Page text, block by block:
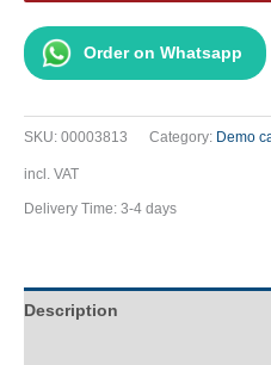
No.28
20kg
Order on Whatsapp
SKU: 00003813 Category: Demo
incl. VAT
Delivery Time: 3-4 days
Description